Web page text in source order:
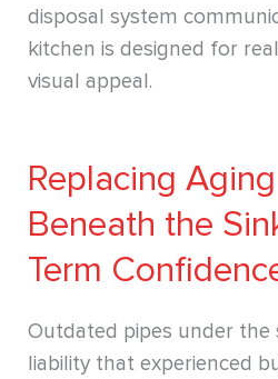
disposal system
kitchen is designed for
visual appeal.
Replacing
Beneath the
Term
Outdated pipes under the
liability that experienced